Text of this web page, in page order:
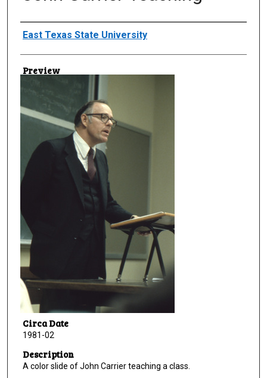
Creator
East Texas State University
Preview
Circa Date
1981-02
Description
A color slide of John Carrier teaching a class.